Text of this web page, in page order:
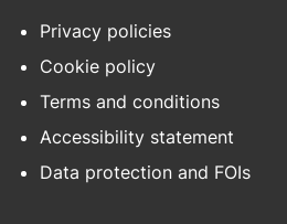
Privacy policies
Cookie policy
Terms and conditions
Accessibility statement
Data protection and FOIs